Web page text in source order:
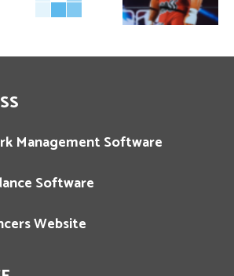
Management Software
Software
Website